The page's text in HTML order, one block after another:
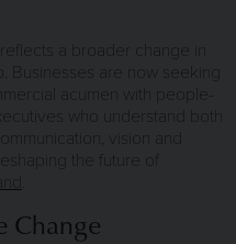
a broader change in
Businesses are now seeking
acumen with people-
who understand both
vision and
the future of
Change